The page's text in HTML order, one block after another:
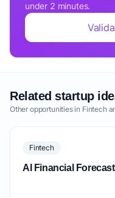
under 2 minutes.
Related startup
Other opportunities in Fintech
Fintech
AI Financial